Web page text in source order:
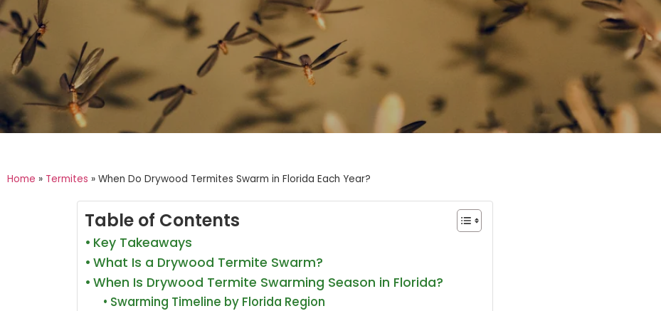
Home » Termites » When Do Drywood Termites Swarm in Florida Each Year?
Table of Contents
Key Takeaways
What Is a Drywood Termite Swarm?
When Is Drywood Termite Swarming Season in Florida?
Swarming Timeline by Florida Region